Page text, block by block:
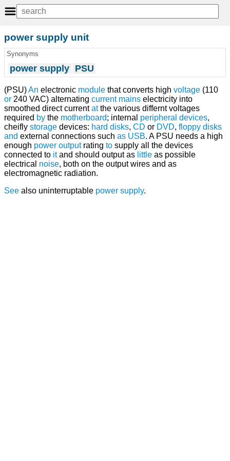
power supply unit
Synonyms
power supply PSU
(PSU)An electronic module that converts high voltage (110
or 240 VAC) alternating current mains electricity into
smoothed direct currentatthe various differnt voltages
required by the motherboard; internal peripheral devices,
cheifly storage devices: hard disks, CD or DVD, floppy disks
and external connections such as USB. A PSU needs a high
enough power outputrating to supply all the devices
connected to itand should output as little as possible
electrical noise, both on the output wires and as
electromagnetic radiation.
See also uninterruptable power supply.